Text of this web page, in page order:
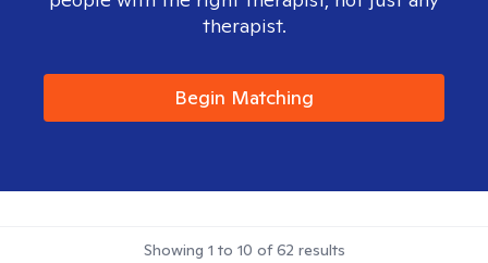
therapist.
Begin Matching
Showing 1 to 10 of62 results